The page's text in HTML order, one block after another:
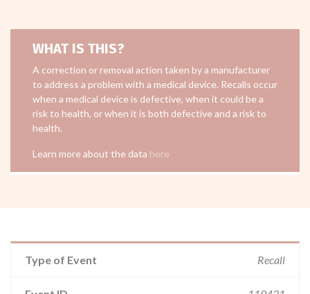
WHAT IS THIS?
A correction or removal action taken by a manufacturer
to address a problem with a medical device. Recalls occur
when a medical device is defective, when it could be a
risk to health, or when it is both defective and a risk to
health.
Learn more about the data here
Type of Event Recall